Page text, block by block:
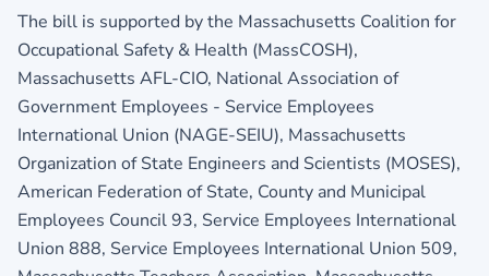
The bill is supported by the Massachusetts Coalition for
Occupational Safety & Health (MassCOSH),
Massachusetts AFL-CIO, National Association of
Government Employees - Service Employees
International Union (NAGE-SEIU), Massachusetts
Organization of State Engineers and Scientists (MOSES),
American Federation of State, County and Municipal
Employees Council 93, Service Employees International
Union 888, Service Employees International Union 509,